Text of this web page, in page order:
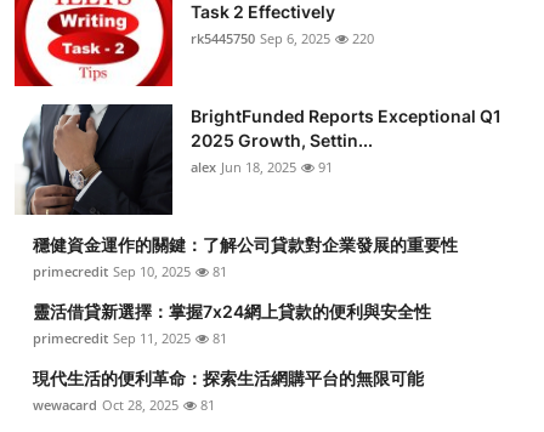
Task 2 Effectively
rk5445750 Sep 6, 2025 220
BrightFunded Reports Exceptional Q1
2025 Growth, Settin...
alex Jun 18, 2025 91
穩健資金運作的關鍵：了解公司貸款對企業發展的重要性
primecredit Sep 10, 2025 81
靈活借貸新選擇：掌握7x24網上貸款的便利與安全性
primecredit Sep 11, 2025 81
現代生活的便利革命：探索生活網購平台的無限可能
wewacard Oct 28, 2025 81